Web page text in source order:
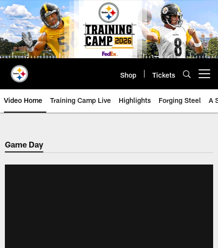
Skip
to
main
content
Shop Tickets
Video Home Training Camp Live Highlights Forging Steel A
Game Day